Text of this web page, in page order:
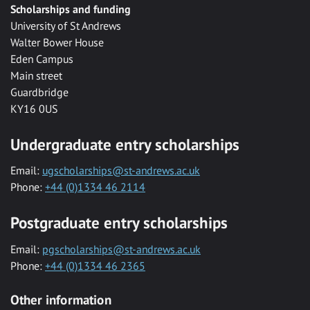
Scholarships and funding
University of St Andrews
Walter Bower House
Eden Campus
Main street
Guardbridge
KY16 0US
Undergraduate entry scholarships
Email: ugscholarships@st-andrews.ac.uk
Phone: +44 (0)1334 46 2114
Postgraduate entry scholarships
Email: pgscholarships@st-andrews.ac.uk
Phone: +44 (0)1334 46 2365
Other information